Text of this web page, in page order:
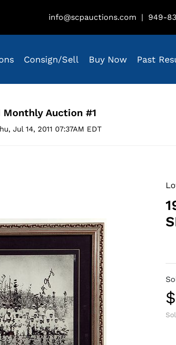
info@scpauctions.com | 949-
Consign/Sell Buy Now Past
Monthly Auction #1
Jul 14, 2011 07:37AM EDT